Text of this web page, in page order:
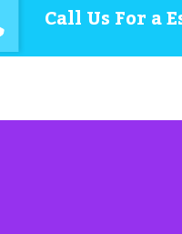
Call Us For a